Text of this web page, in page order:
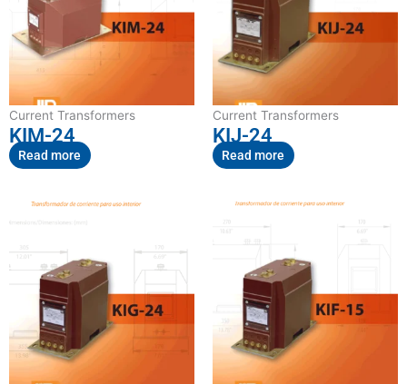
Current Transformers
KIM-24
Read more
Current Transformers
KIJ-24
Read more